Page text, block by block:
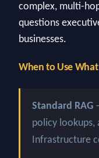
complex, multi-
questions
businesses.
When to Use What
Standard RAG
policy lookups,
Infrastructure